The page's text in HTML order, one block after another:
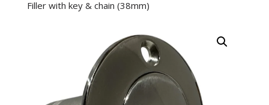
Filler with key & chain (38mm)